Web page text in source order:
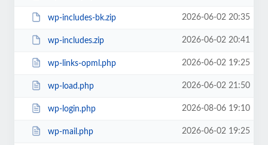
wp-includes-bk.zip 2026-06-02 20:35
wp-includes.zip 2026-06-02 20:41
wp-links-opml.php 2026-06-02 19:25
wp-load.php 2026-06-02 21:50
wp-login.php 2026-08-06 19:10
wp-mail.php 2026-06-02 19:25